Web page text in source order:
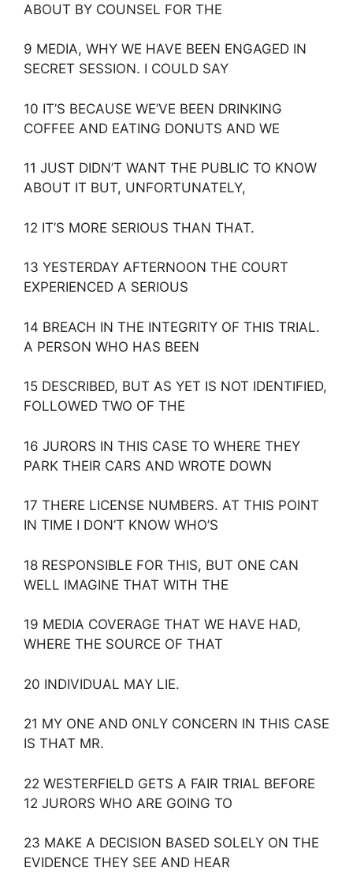
ABOUT BY COUNSEL FOR THE
9 MEDIA, WHY WE HAVE BEEN ENGAGED IN
SECRET SESSION. I COULD SAY
10 IT’S BECAUSE WE’VE BEEN DRINKING
COFFEE AND EATING DONUTS AND WE
11 JUST DIDN’T WANT THE PUBLIC TO KNOW
ABOUT IT BUT, UNFORTUNATELY,
12 IT’S MORE SERIOUS THAN THAT.
13 YESTERDAY AFTERNOON THE COURT
EXPERIENCED A SERIOUS
14 BREACH IN THE INTEGRITY OF THIS TRIAL.
A PERSON WHO HAS BEEN
15 DESCRIBED, BUT AS YET IS NOT IDENTIFIED,
FOLLOWED TWO OF THE
16 JURORS IN THIS CASE TO WHERE THEY
PARK THEIR CARS AND WROTE DOWN
17 THERE LICENSE NUMBERS. AT THIS POINT
IN TIME I DON’T KNOW WHO’S
18 RESPONSIBLE FOR THIS, BUT ONE CAN
WELL IMAGINE THAT WITH THE
19 MEDIA COVERAGE THAT WE HAVE HAD,
WHERE THE SOURCE OF THAT
20 INDIVIDUAL MAY LIE.
21 MY ONE AND ONLY CONCERN IN THIS CASE
IS THAT MR.
22 WESTERFIELD GETS A FAIR TRIAL BEFORE
12 JURORS WHO ARE GOING TO
23 MAKE A DECISION BASED SOLELY ON THE
EVIDENCE THEY SEE AND HEAR